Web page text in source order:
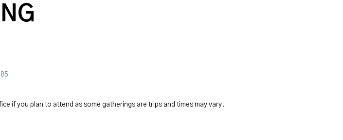
if you plan to attend as some gatherings are trips and times may vary.